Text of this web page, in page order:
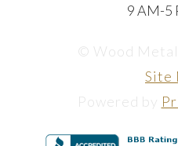
9 AM-5
© Wood
Site
Powered by